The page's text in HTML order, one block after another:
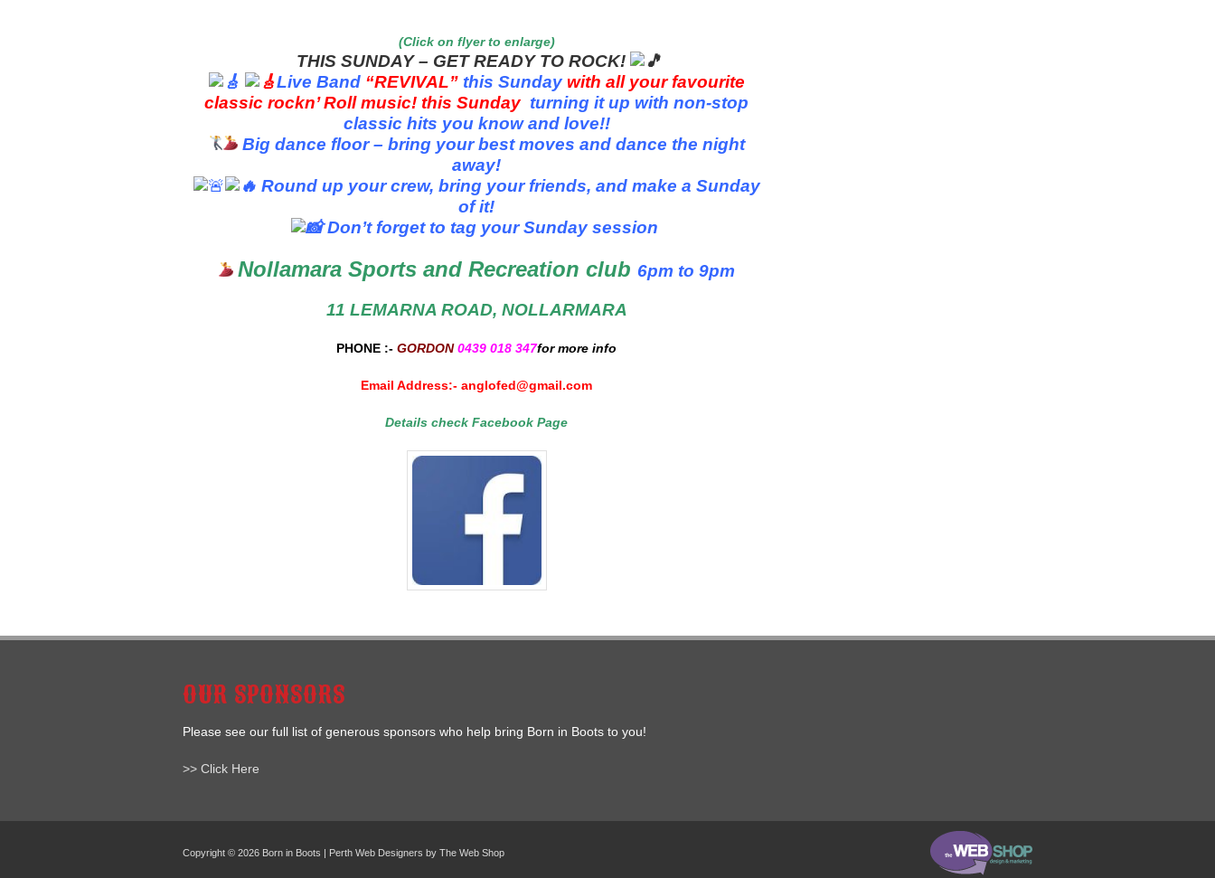
(Click on flyer to enlarge)
THIS SUNDAY – GET READY TO ROCK!
Live Band “REVIVAL” this Sundaywith all your favourite
classic rockn’ Roll music! this Sunday turning it up with non-stop
classic hits you know and love!!
Big dance floor – bring your best moves and dance the night
away!
Round up your crew, bring your friends, and make a Sunday
of it!
Don’t forget to tag your Sunday session
Nollamara Sports and Recreation club 6pm to 9pm
11 LEMARNA ROAD, NOLLARMARA
PHONE :- GORDON 0439 018 347for more info
Email Address:- anglofed@gmail.com
Details check Facebook Page
OUR SPONSORS
Please see our full list of generous sponsors who help bring Born in Boots to you!
>> Click Here
Copyright © 2026 Born in Boots | Perth Web Designers by The Web Shop